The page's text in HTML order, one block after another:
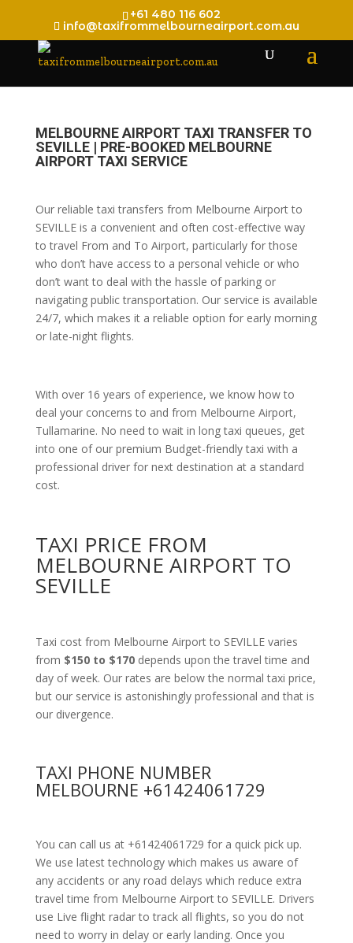
+61 480 116 602
info@taxifrommelbourneairport.com.au
MELBOURNE AIRPORT TAXI TRANSFER TO
SEVILLE | PRE-BOOKED MELBOURNE
AIRPORT TAXI SERVICE
Our reliable taxi transfers from Melbourne Airport to
SEVILLE is a convenient and often cost-effective way
to travel From and To Airport, particularly for those
who don’t have access to a personal vehicle or who
don’t want to deal with the hassle of parking or
navigating public transportation. Our service is available
24/7, which makes it a reliable option for early morning
or late-night flights.
With over 16 years of experience, we know how to
deal your concerns to and from Melbourne Airport,
Tullamarine. No need to wait in long taxi queues, get
into one of our premium Budget-friendly taxi with a
professional driver for next destination at a standard
cost.
TAXI PRICE FROM
MELBOURNE AIRPORT TO
SEVILLE
Taxi cost from Melbourne Airport to SEVILLE varies
from $150 to $170 depends upon the travel time and
day of week. Our rates are below the normal taxi price,
but our service is astonishingly professional and that is
our divergence.
TAXI PHONE NUMBER
MELBOURNE +61424061729
You can call us at +61424061729 for a quick pick up.
We use latest technology which makes us aware of
any accidents or any road delays which reduce extra
travel time from Melbourne Airport to SEVILLE. Drivers
use Live flight radar to track all flights, so you do not
need to worry in delay or early landing. Once you